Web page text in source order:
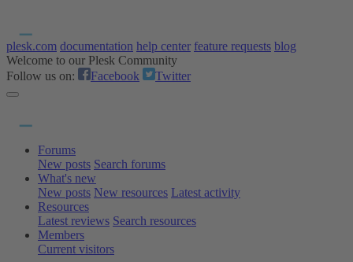
plesk.com documentation help center feature requests blog
Welcome to our Plesk Community
Follow us on:
Facebook Twitter
Forums
New posts Search forums
What's new
New posts New resources Latest activity
Resources
Latest reviews Search resources
Members
Current visitors